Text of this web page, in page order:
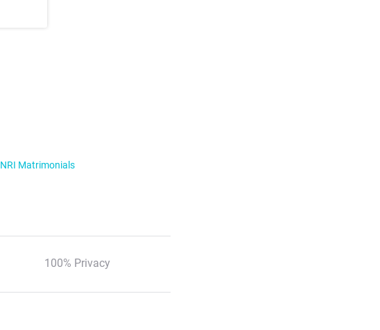
NRI Matrimonials
100% Privacy